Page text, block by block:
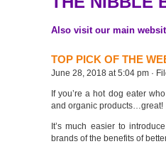
Also visit our main
TOP PICK OF THE
June 28, 2018 at 5:04 pm ·
If you’re a hot dog eater
and organic products…great!
It’s much easier to
brands of the benefits of